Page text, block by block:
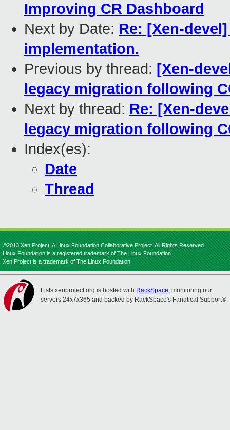
Improving CR Dashboard
Next by Date: Re: [Xen-
implementation.
Previous by thread: [Xen-
legacy migration following
Next by thread: Re: [Xen-
legacy migration following
Index(es):
Date
Thread
©2013 Xen Project, A Linux Foundation Collaborative Project. All Rights Reserved.
Linux Foundation is a registered trademark of The Linux Foundation.
Xen Project is a trademark of The Linux Foundation.
Lists.xenproject.org is hosted with RackSpace, monitoring our
servers 24x7x365 and backed by RackSpace's Fanatical Support®.